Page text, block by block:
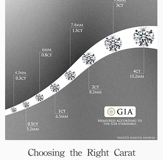
Choosing the Right Carat